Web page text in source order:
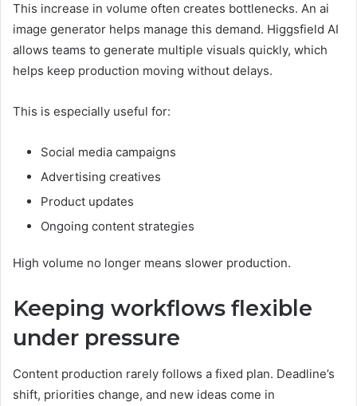
This increase in volume often creates bottlenecks. An ai
image generator helps manage this demand. Higgsfield AI
allows teams to generate multiple visuals quickly, which
helps keep production moving without delays.
This is especially useful for:
Social media campaigns
Advertising creatives
Product updates
Ongoing content strategies
High volume no longer means slower production.
Keeping workflows flexible
under pressure
Content production rarely follows a fixed plan. Deadline’s
shift, priorities change, and new ideas come in